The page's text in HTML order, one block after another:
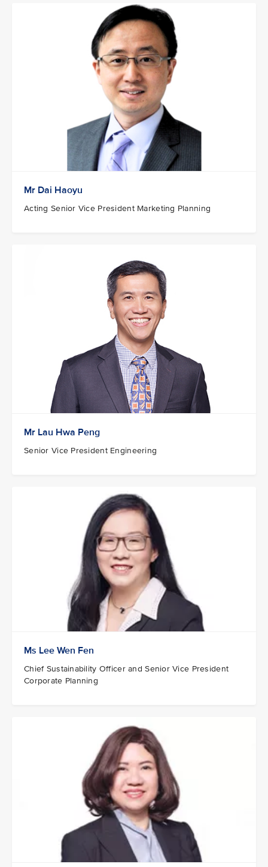
Mr Dai Haoyu
Acting Senior Vice President Marketing Planning
Mr Lau Hwa Peng
Senior Vice President Engineering
Ms Lee Wen Fen
Chief Sustainability Officer and Senior Vice President
Corporate Planning